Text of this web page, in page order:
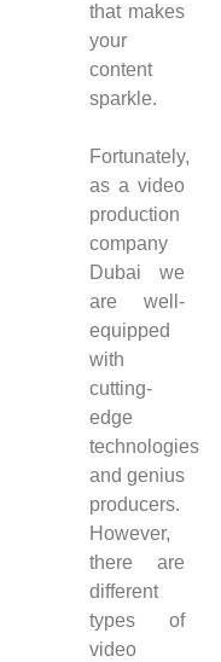
that makes
your
content
sparkle.
Fortunately,
as a video
production
company
Dubai we
are well-
equipped
with
cutting-
edge
technologies
and genius
producers.
However,
there are
different
types of
video